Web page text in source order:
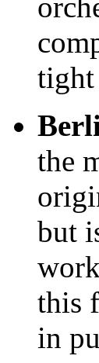
tight
the
but
this
in